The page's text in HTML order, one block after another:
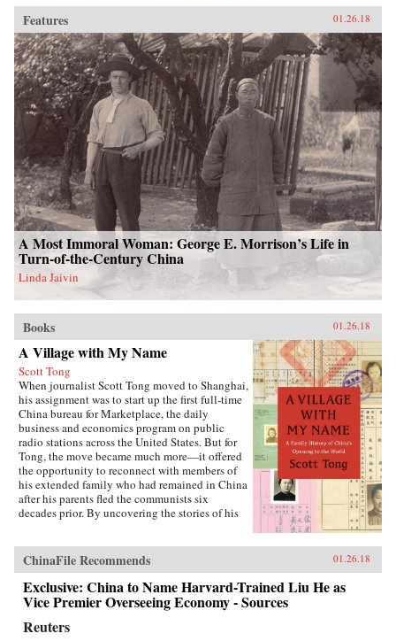
Features 01.26.18
A Most Immoral Woman: George E. Morrison’s Life in
Turn-of-the-Century China
Linda Jaivin
Books 01.26.18
A Village with My Name
Scott Tong
When journalist Scott Tong moved to Shanghai,
his assignment was to start up the first full-time
China bureau for Marketplace, the daily
business and economics program on public
radio stations across the United States. But for
Tong, the move became much more—it offered
the opportunity to reconnect with members of
his extended family who had remained in China
after his parents fled the communists six
decades prior. By uncovering the stories of his
China and its long, interrupted quest to go
global.A Village with My Name offers a unique
perspective on the transitions in China through
the eyes of regular people who have witnessed
such epochal events as the toppling of the Qing
monarchy, Japan’s occupation during World War
ChinaFile Recommends 01.26.18
Exclusive: China to Name Harvard-Trained Liu He as
Vice Premier Overseeing Economy - Sources
Reuters